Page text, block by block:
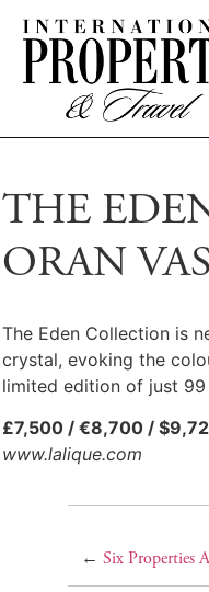
THE
ORAN
The Eden Collection is
crystal, evoking the
limited edition of just
£7,500 / €8,700 /
www.lalique.com
← Six Properties